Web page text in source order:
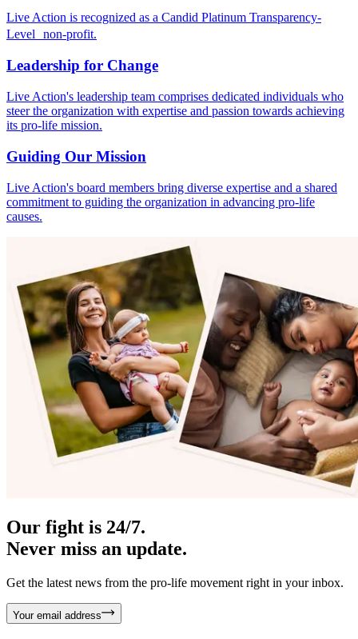
Live Action is recognized as a Candid Platinum Transparency-
Level non-profit.
Leadership for Change
Live Action's leadership team comprises dedicated individuals who
steer the organization with expertise and passion towards achieving
its pro-life mission.
Guiding Our Mission
Live Action's board members bring diverse expertise and a shared
commitment to guiding the organization in advancing pro-life
causes.
Our fight is 24/7.
Never miss an update.
Get the latest news from the pro-life movement right in your inbox.
Your email address